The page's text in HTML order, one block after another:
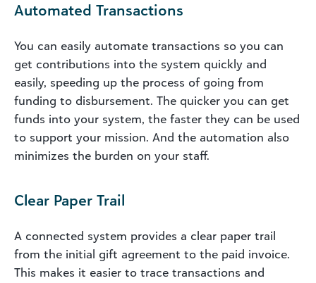
Automated Transactions
You can easily automate transactions so you can
get contributions into the system quickly and
easily, speeding up the process of going from
funding to disbursement. The quicker you can get
funds into your system, the faster they can be used
to support your mission. And the automation also
minimizes the burden on your staff.
Clear Paper Trail
A connected system provides a clear paper trail
from the initial gift agreement to the paid invoice.
This makes it easier to trace transactions and